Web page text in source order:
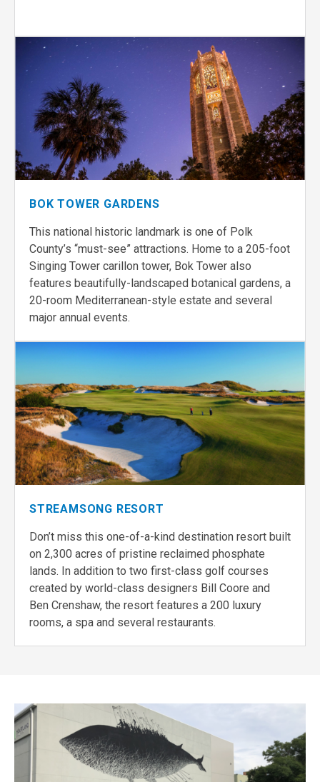
BOK TOWER GARDENS
This national historic landmark is one of Polk
County’s “must-see” attractions. Home to a 205-foot
Singing Tower carillon tower, Bok Tower also
features beautifully-landscaped botanical gardens, a
20-room Mediterranean-style estate and several
major annual events.
STREAMSONG RESORT
Don’t miss this one-of-a-kind destination resort built
on 2,300 acres of pristine reclaimed phosphate
lands. In addition to two first-class golf courses
created by world-class designers Bill Coore and
Ben Crenshaw, the resort features a 200 luxury
rooms, a spa and several restaurants.